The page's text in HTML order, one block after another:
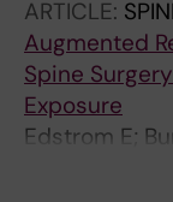
ARTICLE:
Augmented
Spine
Exposure
Edstrom E;
Soderman